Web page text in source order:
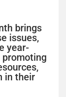
brings
issues,
year-
promoting
in their